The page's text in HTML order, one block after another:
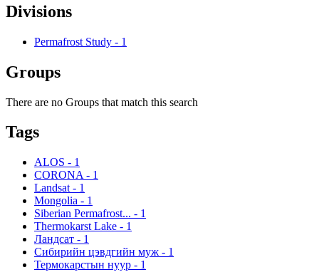
Divisions
Permafrost Study - 1
Groups
There are no Groups that match this search
Tags
ALOS - 1
CORONA - 1
Landsat - 1
Mongolia - 1
Siberian Permafrost... - 1
Thermokarst Lake - 1
Ландсат - 1
Сибирийн цэвдгийн муж - 1
Термокарстын нуур - 1